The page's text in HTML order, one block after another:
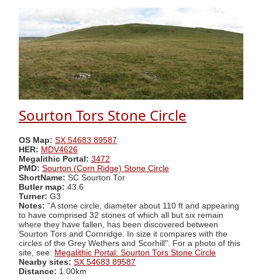
Sourton Tors Stone Circle
OS Map: SX 54683 89587
HER: MDV4626
Megalithic Portal: 3472
PMD: Sourton (Corn Ridge) Stone Circle
ShortName: SC Sourton Tor
Butler map: 43.6
Turner: G3
Notes: "A stone circle, diameter about 110 ft and appearing
to have comprised 32 stones of which all but six remain
where they have fallen, has been discovered between
Sourton Tors and Cornridge. In size it compares with the
circles of the Grey Wethers and Scorhill". For a photo of this
site, see: Megalithic Portal: Sourton Tors Stone Circle
Nearby sites: SX 54683 89587
Distance: 1.00km